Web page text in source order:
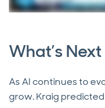
What’s
As AI continues to
grow. Kraig